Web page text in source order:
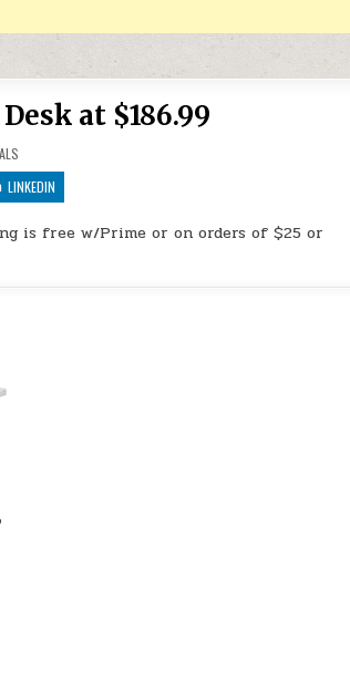
at $186.99
IN
LINKEDIN
is free w/Prime or on orders of $25 or